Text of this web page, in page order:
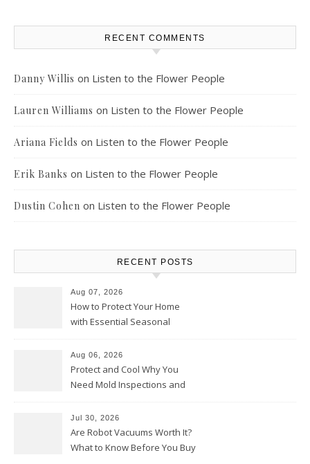
RECENT COMMENTS
Danny Willis on Listen to the Flower People
Lauren Williams on Listen to the Flower People
Ariana Fields on Listen to the Flower People
Erik Banks on Listen to the Flower People
Dustin Cohen on Listen to the Flower People
RECENT POSTS
Aug 07, 2026
How to Protect Your Home
with Essential Seasonal
Aug 06, 2026
Protect and Cool Why You
Need Mold Inspections and
Jul 30, 2026
Are Robot Vacuums Worth It?
What to Know Before You Buy